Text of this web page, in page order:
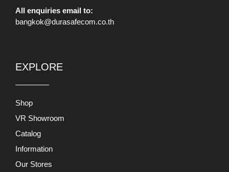
All enquiries email to:
bangkok@durasafecom.co.th
EXPLORE
Shop
VR Showroom
Catalog
Information
Our Stores